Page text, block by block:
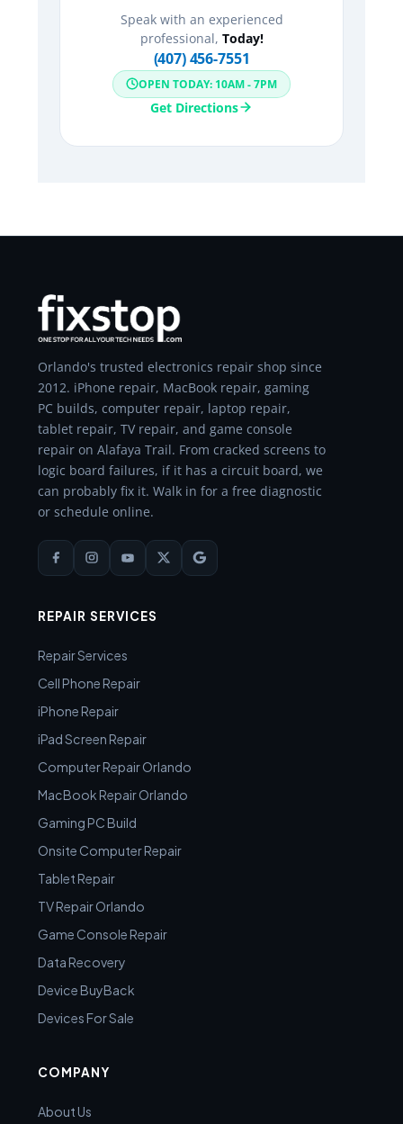
Speak with an experienced
professional, Today!
(407) 456-7551
OPEN TODAY: 10AM - 7PM
Get Directions
Orlando's trusted electronics repair shop since
2012. iPhone repair, MacBook repair, gaming
PC builds, computer repair, laptop repair,
tablet repair, TV repair, and game console
repair on Alafaya Trail. From cracked screens to
logic board failures, if it has a circuit board, we
can probably fix it. Walk in for a free diagnostic
or schedule online.
REPAIR SERVICES
Repair Services
Cell Phone Repair
iPhone Repair
iPad Screen Repair
Computer Repair Orlando
MacBook Repair Orlando
Gaming PC Build
Onsite Computer Repair
Tablet Repair
TV Repair Orlando
Game Console Repair
Data Recovery
Device BuyBack
Devices For Sale
COMPANY
About Us